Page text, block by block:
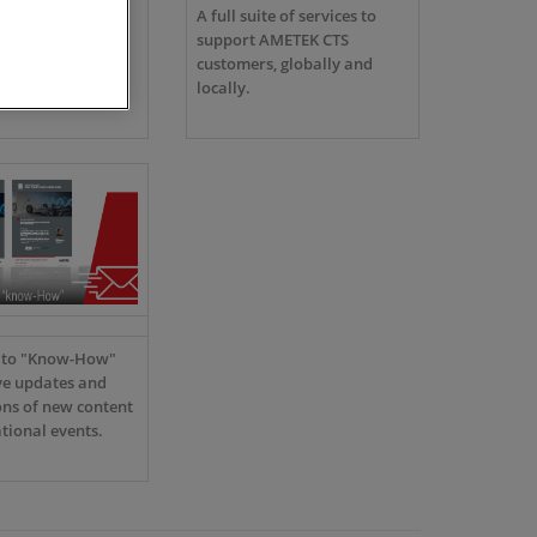
A full suite of services to
support AMETEK CTS
customers, globally and
locally.
"Know-How"
updates and
of new content
events.